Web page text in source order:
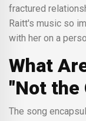
fractured
Raitt's music so
with her on a
What
"Not the
The song encapsulates several key themes that are